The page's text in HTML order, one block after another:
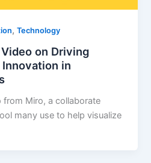
,Technology
on Driving
in
from Miro, a collaborate
many use to help visualize